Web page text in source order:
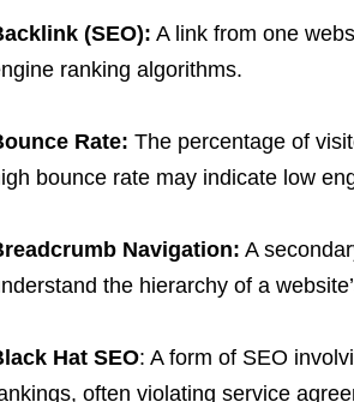
(SEO): A link from one
ranking algorithms.
Rate: The percentage of
bounce rate may indicate low
Navigation: A
the hierarchy of a
Hat SEO: A form of SEO
often violating service